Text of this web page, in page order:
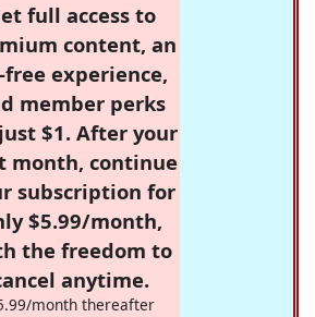
full access to
content, an
free experience,
member perks
$1. After your
month, continue
subscription for
$5.99/month,
the freedom to
anytime.
month thereafter